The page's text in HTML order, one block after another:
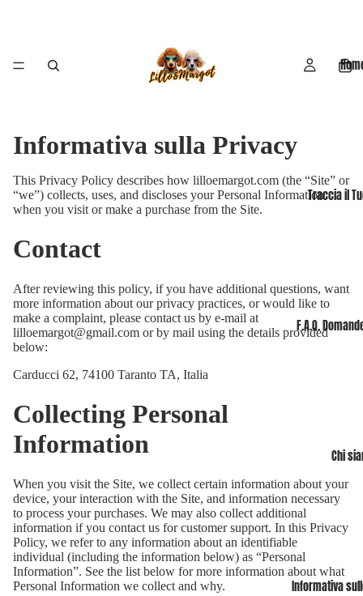
Traccia il
F.A.Q.
Chi
Informativa
Informativa sulla Privacy
This Privacy Policy describes how lilloemargot.com (the “Site” or
“we”) collects, uses, and discloses your Personal Information
when you visit or make a purchase from the Site.
Contact
After reviewing this policy, if you have additional questions, want
more information about our privacy practices, or would like to
make a complaint, please contact us by e-mail at
lilloemargot@gmail.com or by mail using the details provided
below:
Carducci 62, 74100 Taranto TA, Italia
Collecting Personal
Information
When you visit the Site, we collect certain information about your
device, your interaction with the Site, and information necessary
to process your purchases. We may also collect additional
information if you contact us for customer support. In this Privacy
Policy, we refer to any information about an identifiable
individual (including the information below) as “Personal
Information”. See the list below for more information about what
Personal Information we collect and why.